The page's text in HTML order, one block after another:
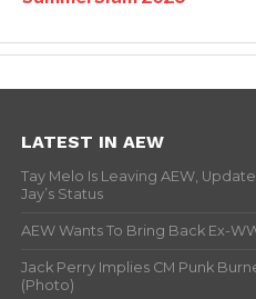
LATEST IN AEW
Tay Melo Is Leaving AEW,
Jay’s Status
AEW Wants To Bring Back Ex-
Jack Perry Implies CM Punk
(Photo)